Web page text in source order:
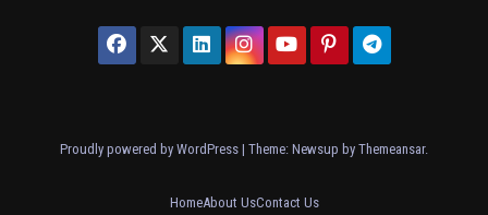
Proudly powered by WordPress | Theme: Newsup by Themeansar.
HomeAbout UsContact Us